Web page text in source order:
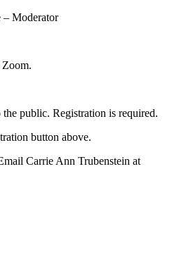
– Moderator
public. Registration is required.
button above.
Carrie Ann Trubenstein at